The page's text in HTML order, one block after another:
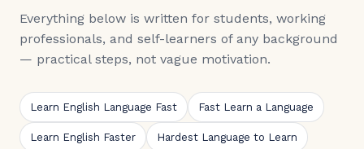
Everything below is written for students, working
professionals, and self-learners of any background
— practical steps, not vague motivation.
Learn English Language Fast Fast Learn a Language
Learn English Faster Hardest Language to Learn